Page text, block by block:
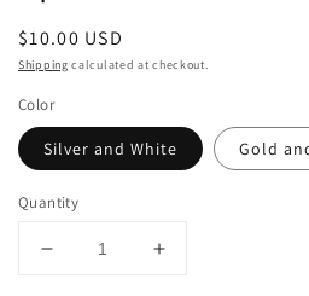
Regular
price
$10.00 USD
Shipping calculated at checkout.
Color
Silver and White Gold
Quantity
Decrease
Increase